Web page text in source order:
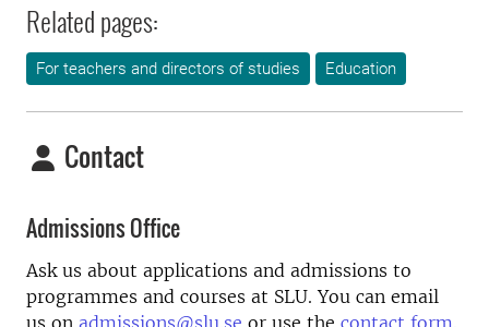
Related pages:
For teachers and directors of studies Education
Contact
Admissions Office
Ask us about applications and admissions to
programmes and courses at SLU. You can email
us on admissions@slu.se or use the contact form.